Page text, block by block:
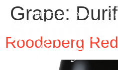
Grape: Durif
Roodeberg Red